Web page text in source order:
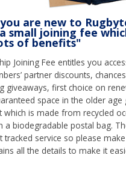
are new to
small joining fee
of benefits"
Joining Fee entitles you
partner discounts,
giveaways, first choice on
space in the older age
which is made from recycled
a biodegradable postal bag.
tracked service so please
all the details to make it